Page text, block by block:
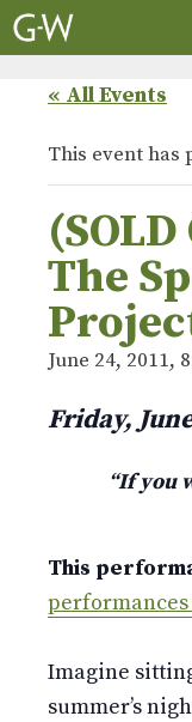
Skip
to
« All Events
This event has
The
June 24, 2011,
Friday,
“If you
This
Imagine
summer’s